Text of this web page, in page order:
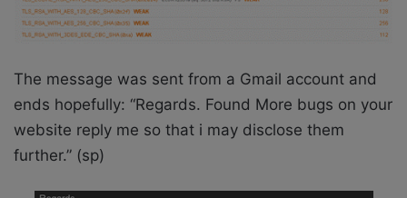
The message was sent from a Gmail account and
ends hopefully: “Regards. Found More bugs on your
website reply me so that i may disclose them
further.” (sp)